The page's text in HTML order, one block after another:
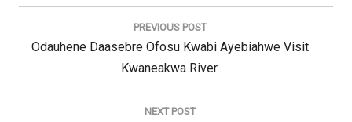
PREVIOUS POST
Previous
Odauhene Daasebre Ofosu Kwabi Ayebiahwe Visit
Kwaneakwa River.
NEXT POST